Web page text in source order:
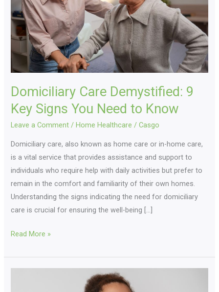
Domiciliary Care Demystified: 9
Key Signs You Need to Know
Leave a Comment / Home Healthcare /Casgo
Domiciliary care, also known as home care or in-home care,
is a vital service that provides assistance and support to
individuals who require help with daily activities but prefer to
remain in the comfort and familiarity of their own homes.
Understanding the signs indicating the need for domiciliary
care is crucial for ensuring the well-being […]
Signs
You
Need
to
Know
Read More »